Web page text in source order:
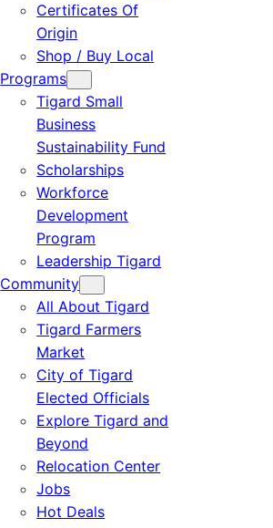
Certificates Of
Origin
Shop / Buy Local
Programs
Tigard Small
Business
Sustainability Fund
Scholarships
Workforce
Development
Program
Leadership Tigard
Community
All About Tigard
Tigard Farmers
Market
City of Tigard
Elected Officials
Explore Tigard and
Beyond
Relocation Center
Jobs
Hot Deals